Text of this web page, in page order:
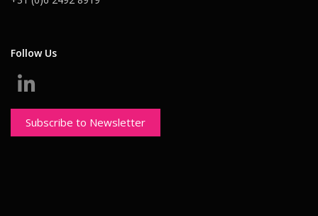
Follow Us
Subscribe to Newsletter